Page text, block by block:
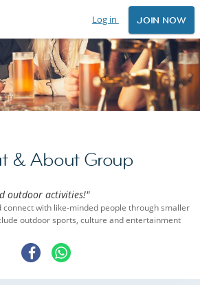
Log in JOIN NOW
& About Group
outdoor activities!"
connect with like-minded people through smaller
outdoor sports, culture and entertainment